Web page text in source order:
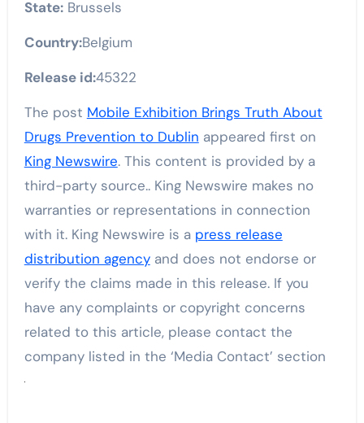
State:Brussels
Country:Belgium
Release id:45322
The post Mobile Exhibition Brings Truth About
Drugs Prevention to Dublin appeared first on
King Newswire. This content is provided by a
third-party source.. King Newswire makes no
warranties or representations in connection
with it. King Newswire is a press release
distribution agencyand does not endorse or
verify the claims made in this release. If you
have any complaints or copyright concerns
related to this article, please contact the
company listed in the ‘Media Contact’ section